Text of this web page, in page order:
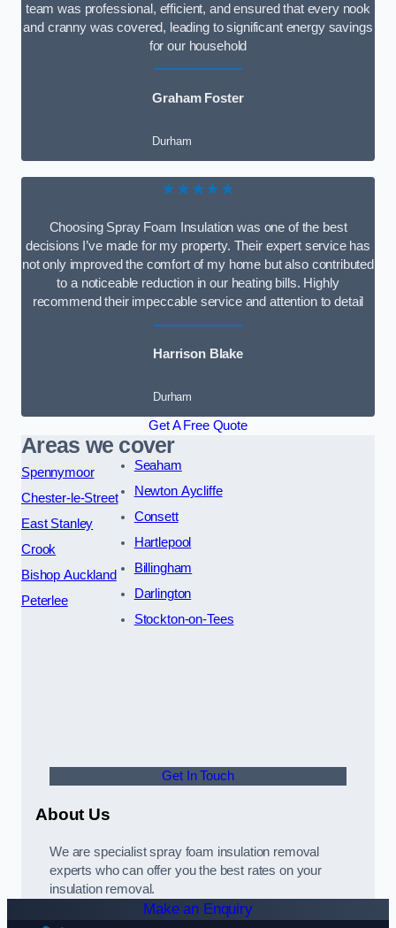
team was professional, efficient, and ensured that every nook
and cranny was covered, leading to significant energy savings
for our household
Graham Foster
Durham
★★★★★
Choosing Spray Foam Insulation was one of the best
decisions I’ve made for my property. Their expert service has
not only improved the comfort of my home but also contributed
to a noticeable reduction in our heating bills. Highly
recommend their impeccable service and attention to detail
Harrison Blake
Durham
Get A Free Quote
Areas we cover
Spennymoor
Chester-le-Street
East Stanley
Crook
Bishop Auckland
Peterlee
Seaham
Newton Aycliffe
Consett
Hartlepool
Billingham
Darlington
Stockton-on-Tees
Get In Touch
About Us
We are specialist spray foam insulation removal
experts who can offer you the best rates on your
insulation removal.
Make an Enquiry